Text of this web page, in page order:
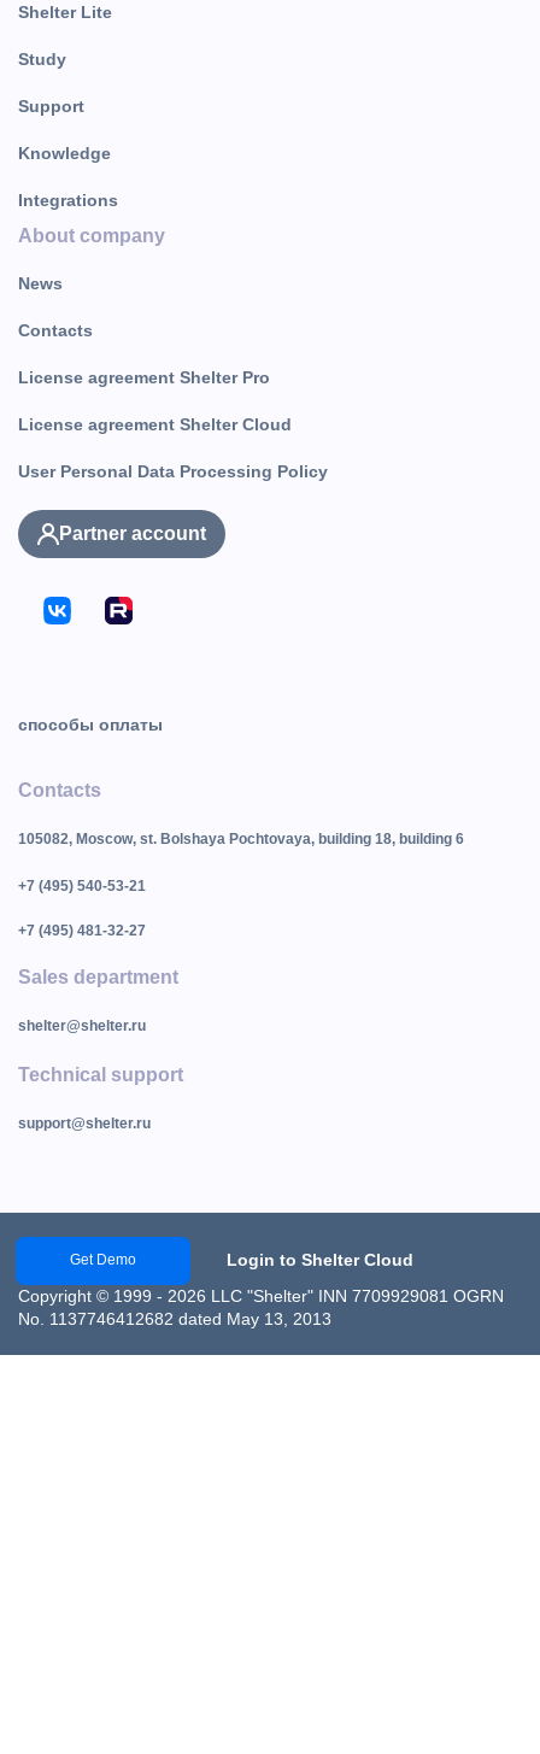
Shelter Lite
Study
Support
Knowledge
Integrations
About company
News
Contacts
License agreement Shelter Pro
License agreement Shelter Cloud
User Personal Data Processing Policy
Partner account
способы оплаты
Contacts
105082, Moscow, st. Bolshaya Pochtovaya, building 18, building 6
+7 (495) 540-53-21
+7 (495) 481-32-27
Sales department
shelter@shelter.ru
Technical support
support@shelter.ru
Login to Shelter Cloud
Get Demo
Copyright © 1999 - 2026 LLC "Shelter" INN 7709929081 OGRN
No. 1137746412682 dated May 13, 2013